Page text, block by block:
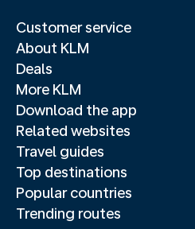
Customer service
About KLM
Deals
More KLM
Download the app
Related websites
Travel guides
Top destinations
Popular countries
Trending routes